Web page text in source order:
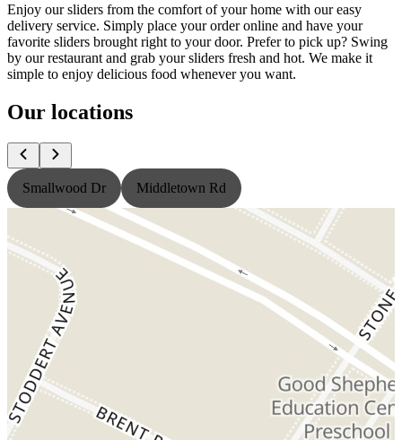
Enjoy our sliders from the comfort of your home with our easy
delivery service. Simply place your order online and have your
favorite sliders brought right to your door. Prefer to pick up? Swing
by our restaurant and grab your sliders fresh and hot. We make it
simple to enjoy delicious food whenever you want.
Our locations
Smallwood Dr Middletown Rd